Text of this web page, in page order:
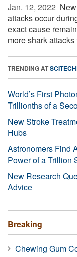
Jan. 12, 2022 
attacks occur
exact cause
more shark
TRENDING AT
World’s First
Trillionths of a
New Stroke
Hubs
Astronomers Find
Power of a Trillion
New Research
Advice
Breaking
Chewing Gum